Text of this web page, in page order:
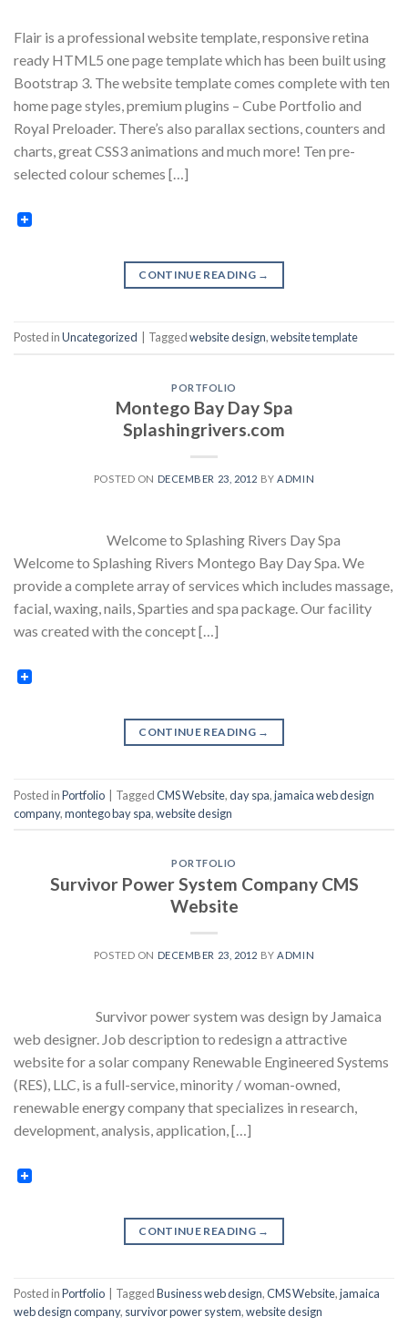
Flair is a professional website template, responsive retina
ready HTML5 one page template which has been built using
Bootstrap 3. The website template comes complete with ten
home page styles, premium plugins – Cube Portfolio and
Royal Preloader. There’s also parallax sections, counters and
charts, great CSS3 animations and much more! Ten pre-
selected colour schemes […]
CONTINUE READING →
Posted inUncategorized Taggedwebsite design,website template
PORTFOLIO
Montego Bay Day Spa
Splashingrivers.com
POSTED ON DECEMBER 23, 2012 BYADMIN
Welcome to Splashing Rivers Day Spa
Welcome to Splashing Rivers Montego Bay Day Spa. We
provide a complete array of services which includes massage,
facial, waxing, nails, Sparties and spa package. Our facility
was created with the concept […]
CONTINUE READING →
Posted inPortfolio | TaggedCMS Website,day spa,jamaica web design
company,montego bay spa,website design
PORTFOLIO
Survivor Power System Company CMS
Website
POSTED ON DECEMBER 23, 2012 BYADMIN
Survivor power system was design by Jamaica
web designer. Job description to redesign a attractive
website for a solar company Renewable Engineered Systems
(RES), LLC, is a full-service, minority / woman-owned,
renewable energy company that specializes in research,
development, analysis, application, […]
CONTINUE READING →
Posted inPortfolio TaggedBusiness web design,CMS Website,jamaica
web design company, survivor power system,website design